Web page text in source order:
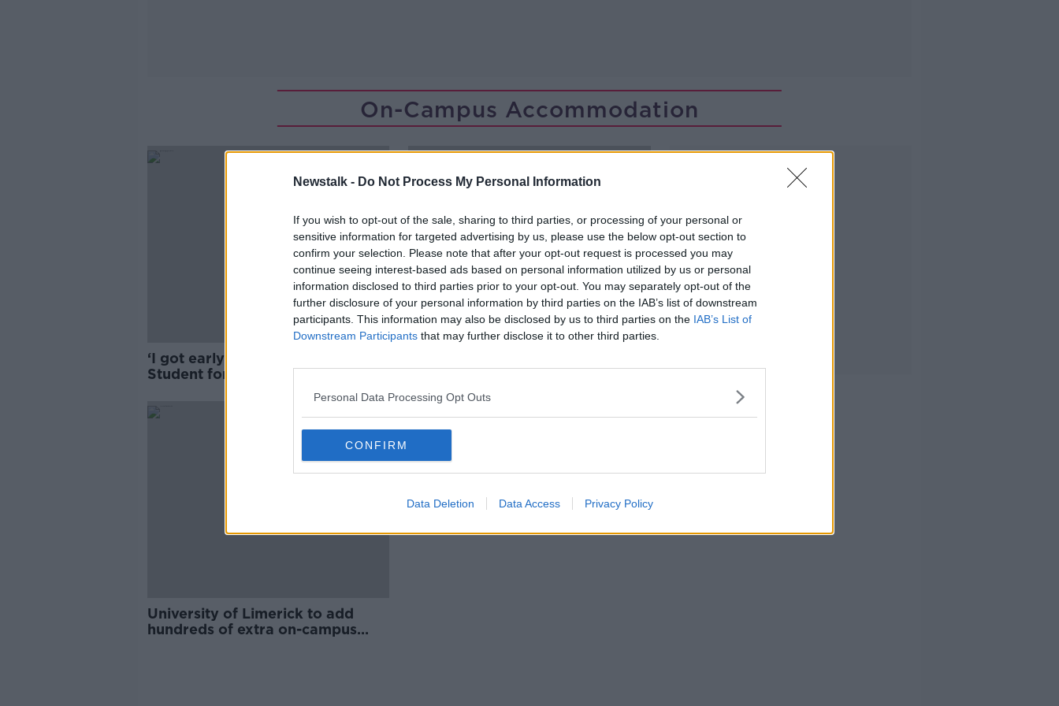
Newstalk - Do Not Process My Personal Information
If you wish to opt-out of the sale, sharing to third parties, or processing of your personal or
sensitive information for targeted advertising by us, please use the below opt-out section to
confirm your selection. Please note that after your opt-out request is processed you may
continue seeing interest-based ads based on personal information utilized by us or personal
information disclosed to third parties prior to your opt-out. You may separately opt-out of the
further disclosure of your personal information by third parties on the IAB’s list of downstream
participants. This information may also be disclosed by us to third parties on the IAB’s List of
Downstream Participants that may further disclose it to other third parties.
Personal Data Processing Opt Outs
CONFIRM
Data Deletion Data Access Privacy Policy
On-Campus Accommodation
‘I got early-stage pneumonia’ -
Student forced to move due
against rent increases
University of Limerick to add
hundreds of extra on-campus